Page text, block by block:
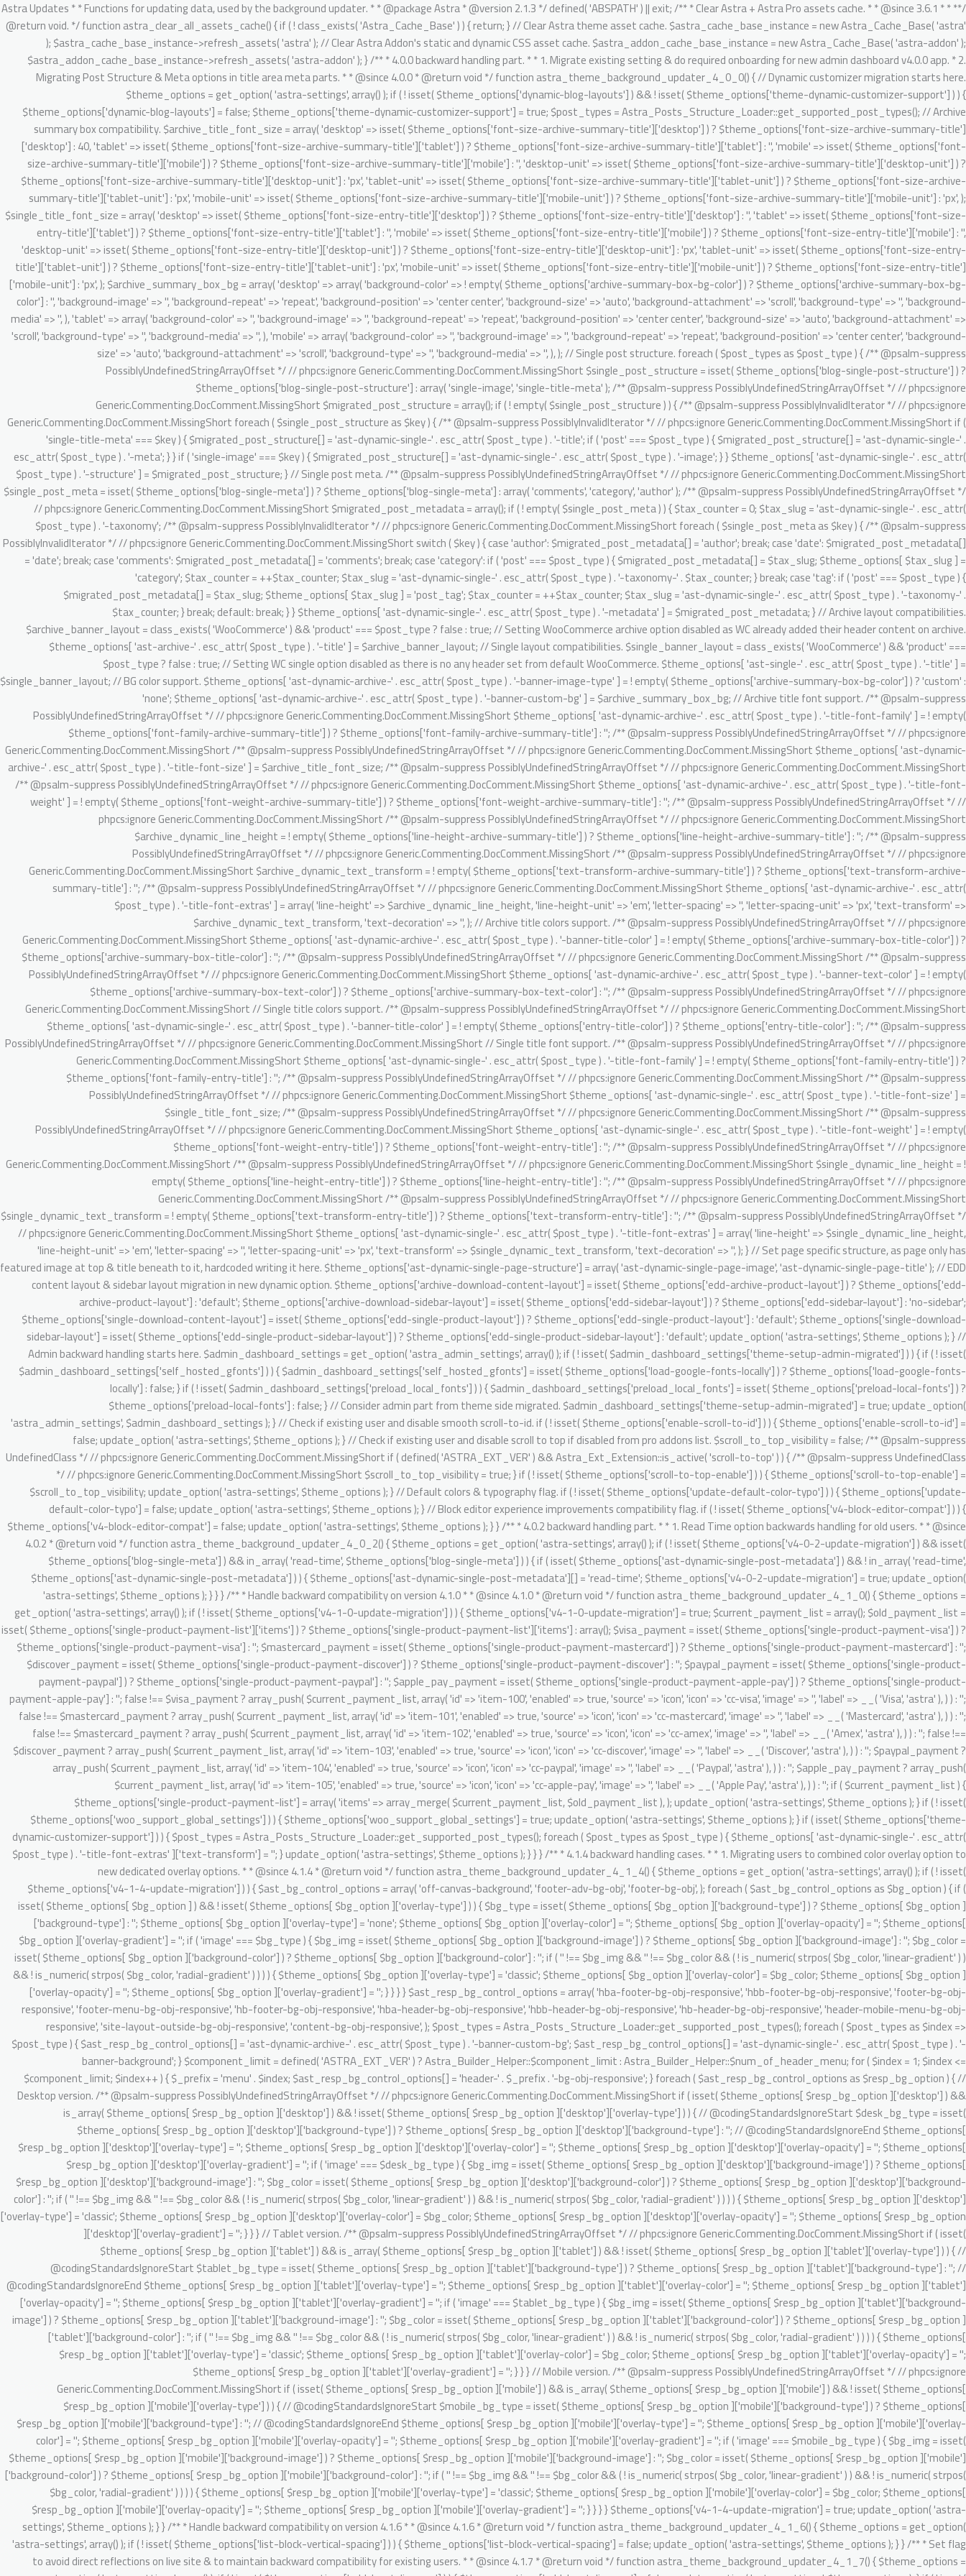
/** * Astra Updates * * Functions for updating data, used by the background updater. * * @package Astra * @version 2.1.3 */ defined( 'ABSPATH' ) || exit; /** * Clear Astra + Astra Pro assets cache. * * @since 3.6.1 * @return void. */ function astra_clear_all_assets_cache() { if ( ! class_exists( 'Astra_Cache_Base' ) ) { return; } // Clear Astra theme asset cache. $astra_cache_base_instance = new Astra_Cache_Base( 'astra' ); $astra_cache_base_instance->refresh_assets( 'astra' ); // Clear Astra Addon's static and dynamic CSS asset cache. $astra_addon_cache_base_instance = new Astra_Cache_Base( 'astra-addon' ); $astra_addon_cache_base_instance->refresh_assets( 'astra-addon' ); } /** * 4.0.0 backward handling part. * * 1. Migrate existing setting & do required onboarding for new admin dashboard v4.0.0 app. * 2. Migrating Post Structure & Meta options in title area meta parts. * * @since 4.0.0 * @return void */ function astra_theme_background_updater_4_0_0() { // Dynamic customizer migration starts here. $theme_options = get_option( 'astra-settings', array() ); if ( ! isset( $theme_options['dynamic-blog-layouts'] ) && ! isset( $theme_options['theme-dynamic-customizer-support'] ) ) { $theme_options['dynamic-blog-layouts'] = false; $theme_options['theme-dynamic-customizer-support'] = true; $post_types = Astra_Posts_Structure_Loader::get_supported_post_types(); // Archive summary box compatibility. $archive_title_font_size = array( 'desktop' => isset( $theme_options['font-size-archive-summary-title']['desktop'] ) ? $theme_options['font-size-archive-summary-title']['desktop'] : 40, 'tablet' => isset( $theme_options['font-size-archive-summary-title']['tablet'] ) ? $theme_options['font-size-archive-summary-title']['tablet'] : '', 'mobile' => isset( $theme_options['font-size-archive-summary-title']['mobile'] ) ? $theme_options['font-size-archive-summary-title']['mobile'] : '', 'desktop-unit' => isset( $theme_options['font-size-archive-summary-title']['desktop-unit'] ) ? $theme_options['font-size-archive-summary-title']['desktop-unit'] : 'px', 'tablet-unit' => isset( $theme_options['font-size-archive-summary-title']['tablet-unit'] ) ? $theme_options['font-size-archive-summary-title']['tablet-unit'] : 'px', 'mobile-unit' => isset( $theme_options['font-size-archive-summary-title']['mobile-unit'] ) ? $theme_options['font-size-archive-summary-title']['mobile-unit'] : 'px', ); $single_title_font_size = array( 'desktop' => isset( $theme_options['font-size-entry-title']['desktop'] ) ? $theme_options['font-size-entry-title']['desktop'] : '', 'tablet' => isset( $theme_options['font-size-entry-title']['tablet'] ) ? $theme_options['font-size-entry-title']['tablet'] : '', 'mobile' => isset( $theme_options['font-size-entry-title']['mobile'] ) ? $theme_options['font-size-entry-title']['mobile'] : '', 'desktop-unit' => isset( $theme_options['font-size-entry-title']['desktop-unit'] ) ? $theme_options['font-size-entry-title']['desktop-unit'] : 'px', 'tablet-unit' => isset( $theme_options['font-size-entry-title']['tablet-unit'] ) ? $theme_options['font-size-entry-title']['tablet-unit'] : 'px', 'mobile-unit' => isset( $theme_options['font-size-entry-title']['mobile-unit'] ) ? $theme_options['font-size-entry-title']['mobile-unit'] : 'px', ); $archive_summary_box_bg = array( 'desktop' => array( 'background-color' => ! empty( $theme_options['archive-summary-box-bg-color'] ) ? $theme_options['archive-summary-box-bg-color'] : '', 'background-image' => '', 'background-repeat' => 'repeat', 'background-position' => 'center center', 'background-size' => 'auto', 'background-attachment' => 'scroll', 'background-type' => '', 'background-media' => '', ), 'tablet' => array( 'background-color' => '', 'background-image' => '', 'background-repeat' => 'repeat', 'background-position' => 'center center', 'background-size' => 'auto', 'background-attachment' => 'scroll', 'background-type' => '', 'background-media' => '', ), 'mobile' => array( 'background-color' => '', 'background-image' => '', 'background-repeat' => 'repeat', 'background-position' => 'center center', 'background-size' => 'auto', 'background-attachment' => 'scroll', 'background-type' => '', 'background-media' => '', ), ); // Single post structure. foreach ( $post_types as $post_type ) { /** @psalm-suppress PossiblyUndefinedStringArrayOffset */ // phpcs:ignore Generic.Commenting.DocComment.MissingShort $single_post_structure = isset( $theme_options['blog-single-post-structure'] ) ? $theme_options['blog-single-post-structure'] : array( 'single-image', 'single-title-meta' ); /** @psalm-suppress PossiblyUndefinedStringArrayOffset */ // phpcs:ignore Generic.Commenting.DocComment.MissingShort $migrated_post_structure = array(); if ( ! empty( $single_post_structure ) ) { /** @psalm-suppress PossiblyInvalidIterator */ // phpcs:ignore Generic.Commenting.DocComment.MissingShort foreach ( $single_post_structure as $key ) { /** @psalm-suppress PossiblyInvalidIterator */ // phpcs:ignore Generic.Commenting.DocComment.MissingShort if ( 'single-title-meta' === $key ) { $migrated_post_structure[] = 'ast-dynamic-single-' . esc_attr( $post_type ) . '-title'; if ( 'post' === $post_type ) { $migrated_post_structure[] = 'ast-dynamic-single-' . esc_attr( $post_type ) . '-meta'; } } if ( 'single-image' === $key ) { $migrated_post_structure[] = 'ast-dynamic-single-' . esc_attr( $post_type ) . '-image'; } } $theme_options[ 'ast-dynamic-single-' . esc_attr( $post_type ) . '-structure' ] = $migrated_post_structure; } // Single post meta. /** @psalm-suppress PossiblyUndefinedStringArrayOffset */ // phpcs:ignore Generic.Commenting.DocComment.MissingShort $single_post_meta = isset( $theme_options['blog-single-meta'] ) ? $theme_options['blog-single-meta'] : array( 'comments', 'category', 'author' ); /** @psalm-suppress PossiblyUndefinedStringArrayOffset */ // phpcs:ignore Generic.Commenting.DocComment.MissingShort $migrated_post_metadata = array(); if ( ! empty( $single_post_meta ) ) { $tax_counter = 0; $tax_slug = 'ast-dynamic-single-' . esc_attr( $post_type ) . '-taxonomy'; /** @psalm-suppress PossiblyInvalidIterator */ // phpcs:ignore Generic.Commenting.DocComment.MissingShort foreach ( $single_post_meta as $key ) { /** @psalm-suppress PossiblyInvalidIterator */ // phpcs:ignore Generic.Commenting.DocComment.MissingShort switch ( $key ) { case 'author': $migrated_post_metadata[] = 'author'; break; case 'date': $migrated_post_metadata[] = 'date'; break; case 'comments': $migrated_post_metadata[] = 'comments'; break; case 'category': if ( 'post' === $post_type ) { $migrated_post_metadata[] = $tax_slug; $theme_options[ $tax_slug ] = 'category'; $tax_counter = ++$tax_counter; $tax_slug = 'ast-dynamic-single-' . esc_attr( $post_type ) . '-taxonomy-' . $tax_counter; } break; case 'tag': if ( 'post' === $post_type ) { $migrated_post_metadata[] = $tax_slug; $theme_options[ $tax_slug ] = 'post_tag'; $tax_counter = ++$tax_counter; $tax_slug = 'ast-dynamic-single-' . esc_attr( $post_type ) . '-taxonomy-' . $tax_counter; } break; default: break; } } $theme_options[ 'ast-dynamic-single-' . esc_attr( $post_type ) . '-metadata' ] = $migrated_post_metadata; } // Archive layout compatibilities. $archive_banner_layout = class_exists( 'WooCommerce' ) && 'product' === $post_type ? false : true; // Setting WooCommerce archive option disabled as WC already added their header content on archive. $theme_options[ 'ast-archive-' . esc_attr( $post_type ) . '-title' ] = $archive_banner_layout; // Single layout compatibilities. $single_banner_layout = class_exists( 'WooCommerce' ) && 'product' === $post_type ? false : true; // Setting WC single option disabled as there is no any header set from default WooCommerce. $theme_options[ 'ast-single-' . esc_attr( $post_type ) . '-title' ] = $single_banner_layout; // BG color support. $theme_options[ 'ast-dynamic-archive-' . esc_attr( $post_type ) . '-banner-image-type' ] = ! empty( $theme_options['archive-summary-box-bg-color'] ) ? 'custom' : 'none'; $theme_options[ 'ast-dynamic-archive-' . esc_attr( $post_type ) . '-banner-custom-bg' ] = $archive_summary_box_bg; // Archive title font support. /** @psalm-suppress PossiblyUndefinedStringArrayOffset */ // phpcs:ignore Generic.Commenting.DocComment.MissingShort $theme_options[ 'ast-dynamic-archive-' . esc_attr( $post_type ) . '-title-font-family' ] = ! empty( $theme_options['font-family-archive-summary-title'] ) ? $theme_options['font-family-archive-summary-title'] : ''; /** @psalm-suppress PossiblyUndefinedStringArrayOffset */ // phpcs:ignore Generic.Commenting.DocComment.MissingShort /** @psalm-suppress PossiblyUndefinedStringArrayOffset */ // phpcs:ignore Generic.Commenting.DocComment.MissingShort $theme_options[ 'ast-dynamic-archive-' . esc_attr( $post_type ) . '-title-font-size' ] = $archive_title_font_size; /** @psalm-suppress PossiblyUndefinedStringArrayOffset */ // phpcs:ignore Generic.Commenting.DocComment.MissingShort /** @psalm-suppress PossiblyUndefinedStringArrayOffset */ // phpcs:ignore Generic.Commenting.DocComment.MissingShort $theme_options[ 'ast-dynamic-archive-' . esc_attr( $post_type ) . '-title-font-weight' ] = ! empty( $theme_options['font-weight-archive-summary-titlتخطي
إلى
المحتوى